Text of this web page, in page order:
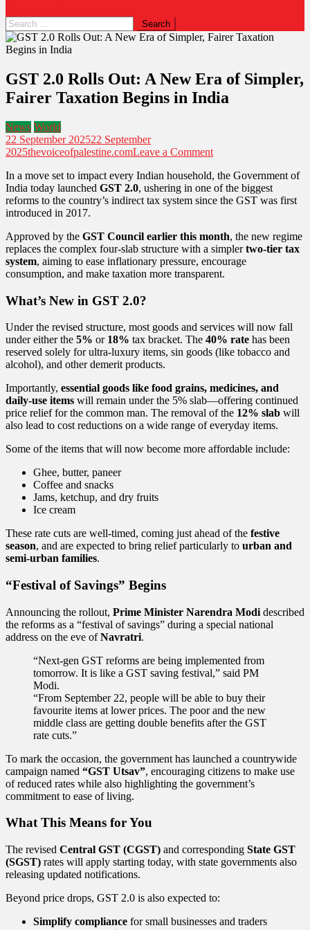
Search
for:
GST 2.0 Rolls Out: A New Era of Simpler,
Fairer Taxation Begins in India
News World
22 September 202522 September
2025thevoiceofpalestine.comLeave a Commenton
2.0
Rolls
Out:
Era
of
Simpler,
Fairer
India
In a move set to impact every Indian household, the Government of
India today launched GST 2.0, ushering in one of the biggest
reforms to the country’s indirect tax system since the GST was first
introduced in 2017.
Approved by the GST Council earlier this month, the new regime
replaces the complex four-slab structure with a simplertwo-tier tax
system, aiming to ease inflationary pressure, encourage
consumption, and make taxation more transparent.
What’s New in GST 2.0?
Under the revised structure, most goods and services will now fall
under either the 5% or 18% tax bracket. The 40% rate has been
reserved solely for ultra-luxury items, sin goods (like tobacco and
alcohol), and other demerit products.
Importantly, essential goods like food grains, medicines, and
daily-use items will remain under the 5% slab—offering continued
price relief for the common man. The removal of the 12% slab will
also lead to cost reductions on a wide range of everyday items.
Some of the items that will now become more affordable include:
Ghee, butter, paneer
Coffee and snacks
Jams, ketchup, and dry fruits
Ice cream
These rate cuts are well-timed, coming just ahead of the festive
season, and are expected to bring relief particularly to urban and
semi-urban families.
“Festival of Savings” Begins
Announcing the rollout, Prime Minister Narendra Modi described
the reforms as a “festival of savings” during a special national
address on the eve ofNavratri.
“Next-gen GST reforms are being implemented from
tomorrow. It is like a GST saving festival,” said PM
Modi.
“From September 22, people will be able to buy their
favourite items at lower prices. The poor and the new
middle class are getting double benefits after the GST
rate cuts.”
To mark the occasion, the government has launched a countrywide
campaign named “GST Utsav”, encouraging citizens to make use
of reduced rates while also highlighting the government’s
commitment to ease of living.
What This Means for You
The revised Central GST (CGST) and corresponding State GST
(SGST) rates will apply starting today, with state governments also
releasing updated notifications.
Beyond price drops, GST 2.0 is also expected to:
Simplify compliance for small businesses and traders